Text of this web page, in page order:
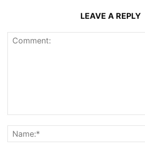
LEAVE A REPLY